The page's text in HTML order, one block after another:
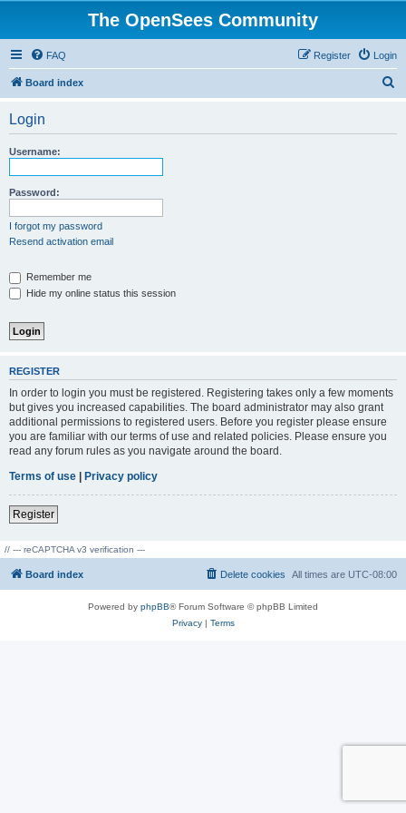
The OpenSees Community
FAQ Login
Register
Board index
Login
Username:
Password:
I forgot my password
Resend activation email
Remember me
Hide my online status this session
REGISTER
In order to login you must be registered. Registering takes only a few moments
but gives you increased capabilities. The board administrator may also grant
additional permissions to registered users. Before you register please ensure
you are familiar with our terms of use and related policies. Please ensure you
read any forum rules as you navigate around the board.
Terms of use | Privacy policy
Register
// --- reCAPTCHA v3 verification ---
Board index All times are UTC-08:00
Delete cookies
Powered by phpBB® Forum Software © phpBB Limited
Privacy| Terms